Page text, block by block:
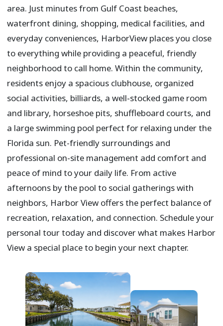
area. Just minutes from Gulf Coast beaches,
waterfront dining, shopping, medical facilities, and
everyday conveniences, HarborView places you close
to everything while providing a peaceful, friendly
neighborhood to call home. Within the community,
residents enjoy a spacious clubhouse, organized
social activities, billiards, a well-stocked game room
and library, horseshoe pits, shuffleboard courts, and
a large swimming pool perfect for relaxing under the
Florida sun. Pet-friendly surroundings and
professional on-site management add comfort and
peace of mind to your daily life. From active
afternoons by the pool to social gatherings with
neighbors, Harbor View offers the perfect balance of
recreation, relaxation, and connection. Schedule your
personal tour today and discover what makes Harbor
View a special place to begin your next chapter.